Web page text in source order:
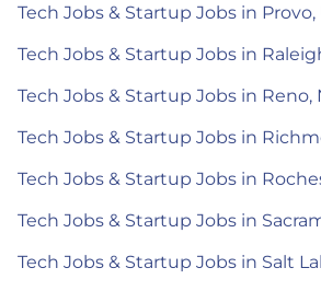
Tech Jobs & Startup Jobs in Provo,
Tech Jobs & Startup Jobs in
Tech Jobs & Startup Jobs in Reno,
Tech Jobs & Startup Jobs in
Tech Jobs & Startup Jobs in
Tech Jobs & Startup Jobs in
Tech Jobs & Startup Jobs in Salt